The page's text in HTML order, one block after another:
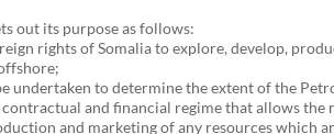
out its purpose as follows:
rights of Somalia to explore, develop,
undertaken to determine the extent of the
and financial regime that allows
and marketing of any resources which